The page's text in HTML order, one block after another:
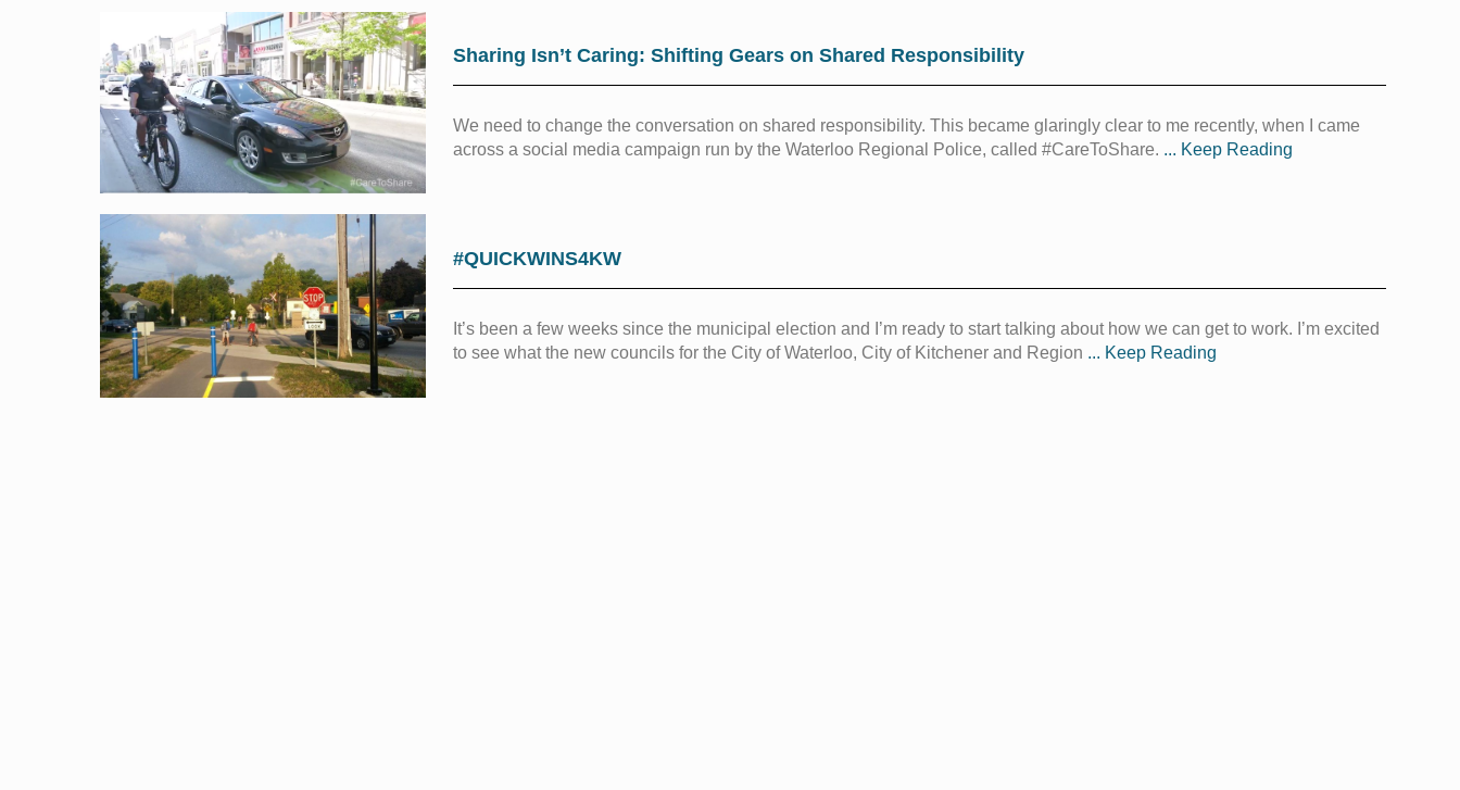
Sharing Isn’t Caring: Shifting Gears on Shared Responsibility
We need to change the conversation on shared responsibility. This became glaringly clear to me recently, when I came
across a social media campaign run by the Waterloo Regional Police, called #CareToShare. ... Keep Reading
#QUICKWINS4KW
It’s been a few weeks since the municipal election and I’m ready to start talking about how we can get to work. I’m excited
to see what the new councils for the City of Waterloo, City of Kitchener and Region ... Keep Reading